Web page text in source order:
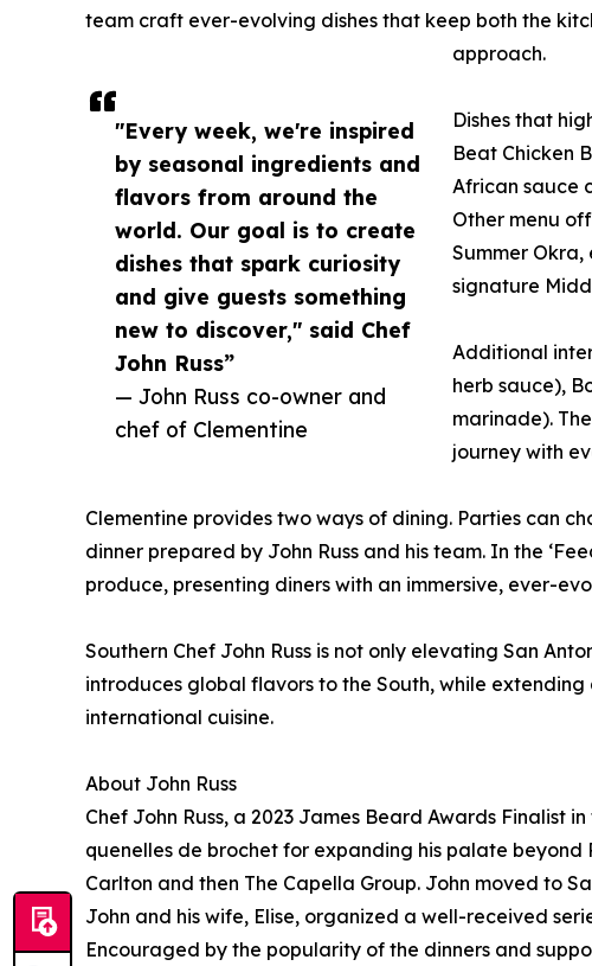
"Every week, we're inspired
by seasonal ingredients and
flavors from around the
world. Our goal is to create
dishes that spark curiosity
and give guests something
new to discover," said Chef
John Russ”
— John Russ co-owner and
chef of Clementine
team craft ever-evolving dishes that keep both the
approach.
Dishes that
Beat Chicken
African sauce
Other menu
Summer
signature
Additional
herb sauce),
marinade).
journey with
Clementine provides two ways of dining. Parties can
dinner prepared by John Russ and his team. In the
produce, presenting diners with an immersive, ever-
Southern Chef John Russ is not only elevating San
introduces global flavors to the South, while
international cuisine.
About John Russ
Chef John Russ, a 2023 James Beard Awards Finalist
quenelles de brochet for expanding his palate
Carlton and then The Capella Group. John moved to
John and his wife, Elise, organized a well-received
Encouraged by the popularity of the dinners and